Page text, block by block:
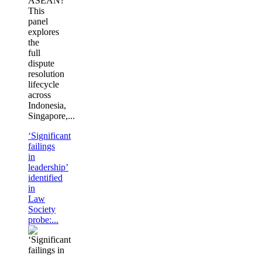
This
panel
explores
the
full
dispute
resolution
lifecycle
across
Indonesia,
Singapore,...
‘Significant
failings
in
leadership’
identified
in
Law
Society
probe:...